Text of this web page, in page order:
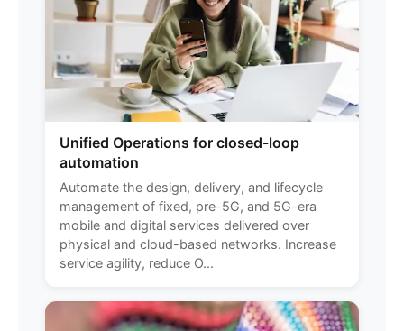
Unified Operations for closed-loop
automation
Automate the design, delivery, and lifecycle
management of fixed, pre-5G, and 5G-era
mobile and digital services delivered over
physical and cloud-based networks. Increase
service agility, reduce O...